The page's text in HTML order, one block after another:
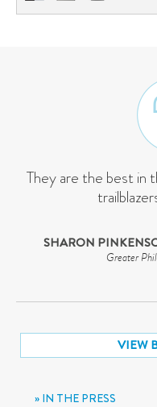
They are the best in
SHARON
Greater
VIEW
IN THE PRESS